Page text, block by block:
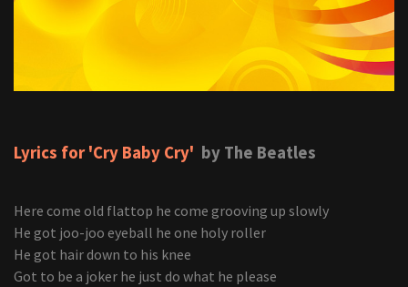
Lyrics for 'Cry Baby Cry' by The Beatles
Here come old flattop he come grooving up slowly
He got joo-joo eyeball he one holy roller
He got hair down to his knee
Got to be a joker he just do what he please